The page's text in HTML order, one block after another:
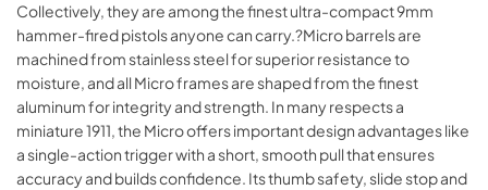
Collectively, they are among the finest ultra-compact 9mm
hammer-fired pistols anyone can carry.?Micro barrels are
machined from stainless steel for superior resistance to
moisture, and all Micro frames are shaped from the finest
aluminum for integrity and strength. In many respects a
miniature 1911, the Micro offers important design advantages like
a single-action trigger with a short, smooth pull that ensures
accuracy and builds confidence. Its thumb safety, slide stop and